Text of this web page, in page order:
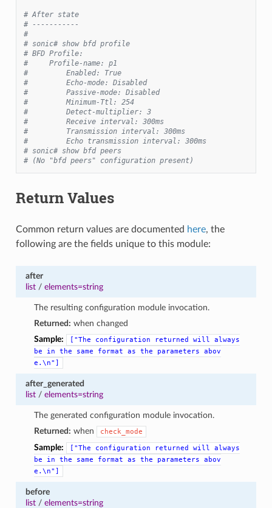
# After state
# -----------
#
# sonic# show bfd profile
# BFD Profile:
#     Profile-name: p1
#         Enabled: True
#         Echo-mode: Disabled
#         Passive-mode: Disabled
#         Minimum-Ttl: 254
#         Detect-multiplier: 3
#         Receive interval: 300ms
#         Transmission interval: 300ms
#         Echo transmission interval: 300ms
# sonic# show bfd peers
# (No "bfd peers" configuration present)
Return Values
Common return values are documented here, the
following are the fields unique to this module:
after
list/ elements=string
The resulting configuration module invocation.
Returned: when changed
Sample:
["The configuration returned will
always
be
in the same format as the parameters
abov
e.\n"]
after_generated
list/ elements=string
The generated configuration module invocation.
Returned: when check_mode
Sample: ["The configuration returned will
always
be
in the same format as the parameters
abov
e.\n"]
before
list/ elements=string